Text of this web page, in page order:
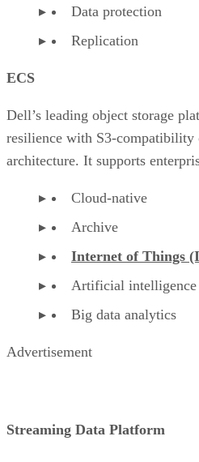
Data protection
Replication
ECS
Dell’s leading object storage
resilience with S3-
architecture. It supports
Cloud-native
Archive
Internet of Things
Artificial
Big data analytics
Advertisement
Streaming Data Platform